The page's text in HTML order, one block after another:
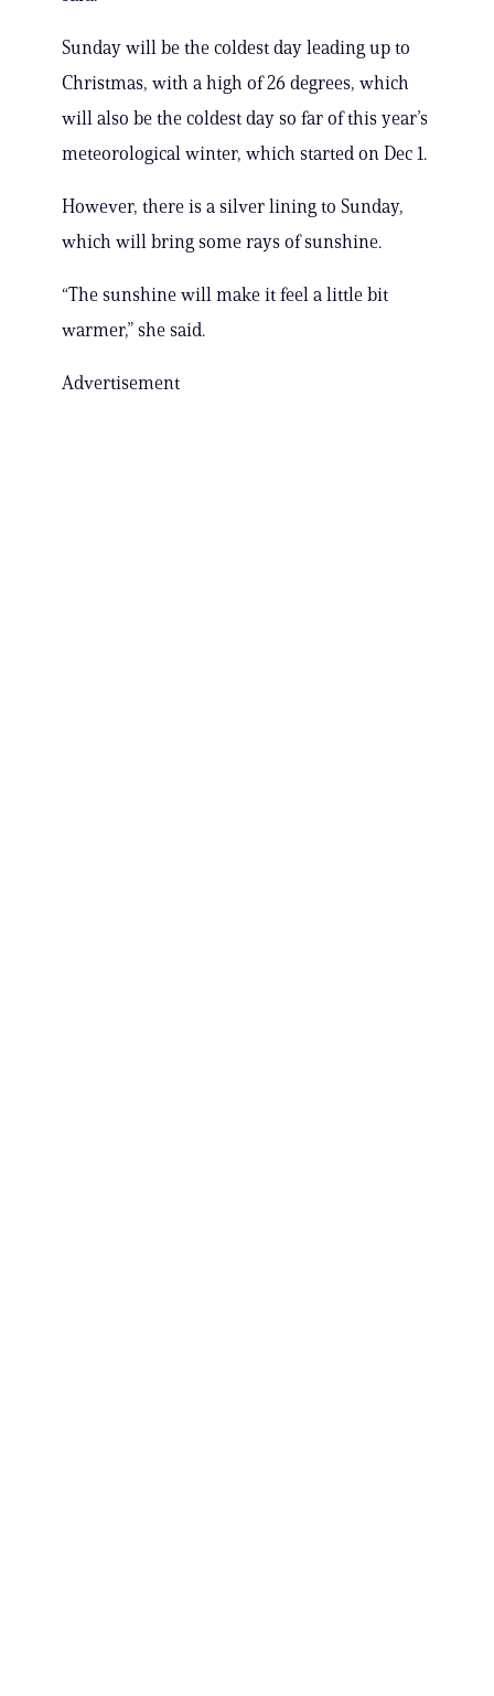
Sunday will be the coldest day leading up to
Christmas, with a high of 26 degrees, which
will also be the coldest day so far of this year’s
meteorological winter, which started on Dec 1.
However, there is a silver lining to Sunday,
which will bring some rays of sunshine.
“The sunshine will make it feel a little bit
warmer,” she said.
Advertisement